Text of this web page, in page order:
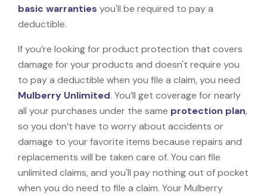
basic warranties you'll be required to pay a
deductible.
If you’re looking for product protection that covers
damage for your products and doesn't require you
to pay a deductible when you file a claim, you need
Mulberry Unlimited. You’ll get coverage for nearly
all your purchases under the same protection plan,
so you don’t have to worry about accidents or
damage to your favorite items because repairs and
replacements will be taken care of. You can file
unlimited claims, and you'll pay nothing out of pocket
when you do need to file a claim. Your Mulberry